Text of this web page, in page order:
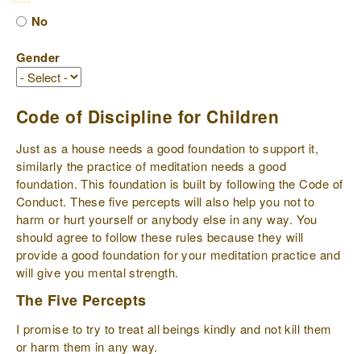
No
Gender
Code of Discipline for Children
Just as a house needs a good foundation to support it,
similarly the practice of meditation needs a good
foundation. This foundation is built by following the Code of
Conduct. These five percepts will also help you not to
harm or hurt yourself or anybody else in any way. You
should agree to follow these rules because they will
provide a good foundation for your meditation practice and
will give you mental strength.
The Five Percepts
I promise to try to treat all beings kindly and not kill them
or harm them in any way.